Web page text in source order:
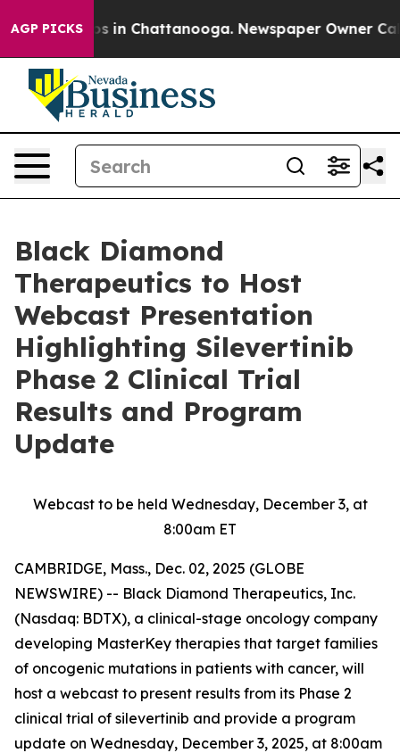
AGP PICKS
Chaos in Chattanooga. Newspaper Owner
Black Diamond
Therapeutics to Host
Webcast Presentation
Highlighting Silevertinib
Phase 2 Clinical Trial
Results and Program
Update
Webcast to be held Wednesday, December 3, at
8:00am ET
CAMBRIDGE, Mass., Dec. 02, 2025 (GLOBE
NEWSWIRE) -- Black Diamond Therapeutics, Inc.
(Nasdaq: BDTX), a clinical-stage oncology company
developing MasterKey therapies that target families
of oncogenic mutations in patients with cancer, will
host a webcast to present results from its Phase 2
clinical trial of silevertinib and provide a program
update on Wednesday, December 3, 2025, at 8:00am